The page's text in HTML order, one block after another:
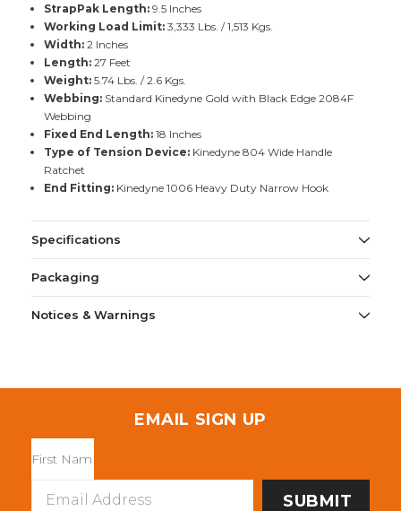
StrapPak Length:9.5 Inches
Working Load Limit:3,333 Lbs. / 1,513 Kgs.
Width:2 Inches
Length:27 Feet
Weight:5.74 Lbs. / 2.6 Kgs.
Webbing:Standard Kinedyne Gold with Black Edge 2084F
Webbing
Fixed End Length:18 Inches
Type of Tension Device:Kinedyne 804 Wide Handle
Ratchet
End Fitting:Kinedyne 1006 Heavy Duty Narrow Hook
Specifications
Packaging
Notices & Warnings
EMAIL SIGN UP
Address